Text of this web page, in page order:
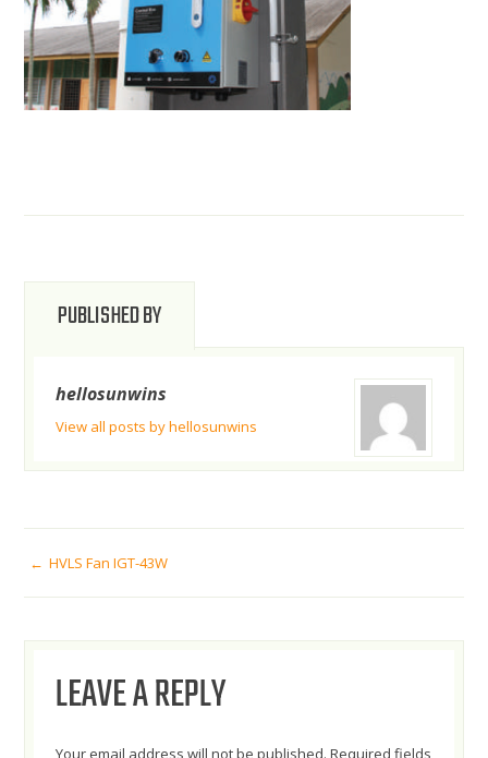
PUBLISHED BY
hellosunwins
View all posts by hellosunwins
POST
NAVIGATION
HVLS Fan IGT-43W
LEAVE A REPLY
Your email address will not be published. Required fields